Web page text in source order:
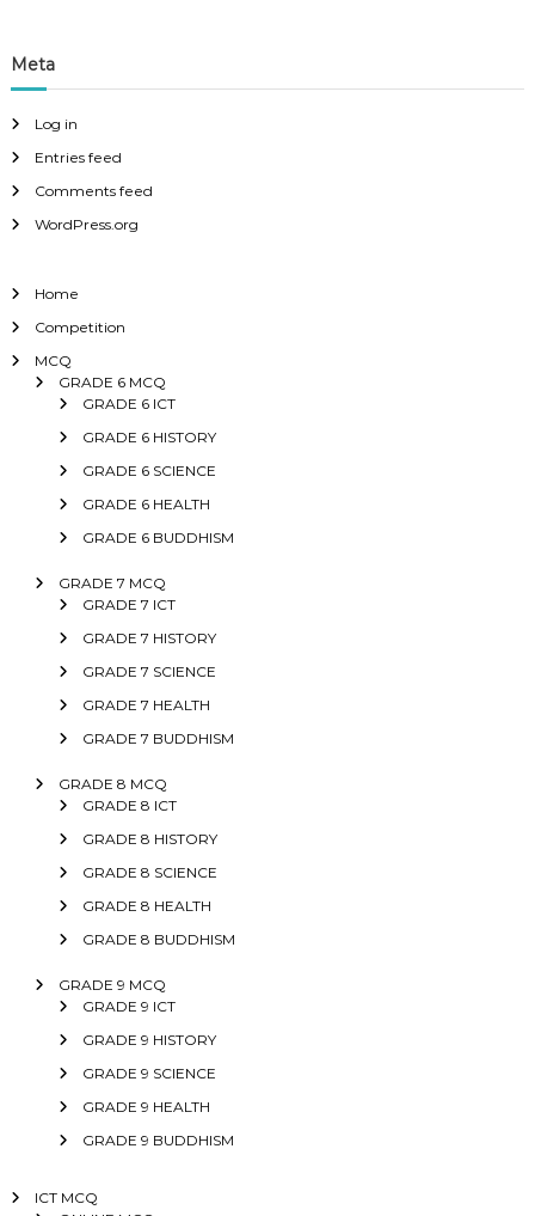
Meta
Log in
Entries feed
Comments feed
WordPress.org
Home
Competition
MCQ
GRADE 6 MCQ
GRADE 6 ICT
GRADE 6 HISTORY
GRADE 6 SCIENCE
GRADE 6 HEALTH
GRADE 6 BUDDHISM
GRADE 7 MCQ
GRADE 7 ICT
GRADE 7 HISTORY
GRADE 7 SCIENCE
GRADE 7 HEALTH
GRADE 7 BUDDHISM
GRADE 8 MCQ
GRADE 8 ICT
GRADE 8 HISTORY
GRADE 8 SCIENCE
GRADE 8 HEALTH
GRADE 8 BUDDHISM
GRADE 9 MCQ
GRADE 9 ICT
GRADE 9 HISTORY
GRADE 9 SCIENCE
GRADE 9 HEALTH
GRADE 9 BUDDHISM
ICT MCQ